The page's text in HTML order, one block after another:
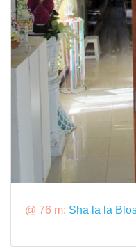
@ 76 m: Sha la la